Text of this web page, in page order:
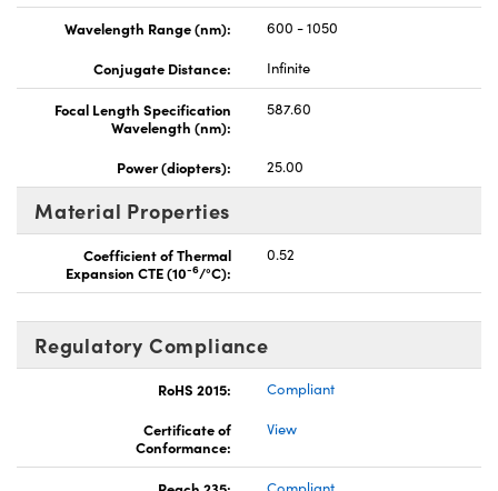
Wavelength Range (nm):
600 - 1050
Conjugate Distance:
Infinite
Focal Length Specification
Wavelength (nm):
587.60
Power (diopters): 25.00
Material Properties
Coefficient of Thermal
Expansion CTE (10-6/°C):
0.52
Regulatory Compliance
RoHS 2015:
Compliant
Certificate of
Conformance:
View